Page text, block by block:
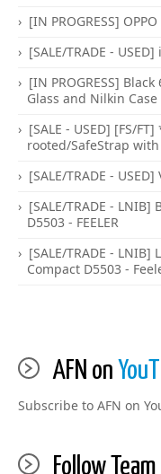
[IN PROGRESS]
[SALE/TRADE -
[IN PROGRESS]
Glass and Nilkin
[SALE - USED] [FS/
rooted/SafeStrap
[SALE/TRADE -
[SALE/TRADE -
D5503 - FEELER
[SALE/TRADE -
Compact D5503 -
AFN on
Subscribe to AFN on
Follow Team